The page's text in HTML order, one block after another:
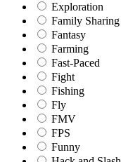
Exploration
Family Sharing
Fantasy
Farming
Fast-Paced
Fight
Fishing
Fly
FMV
FPS
Funny